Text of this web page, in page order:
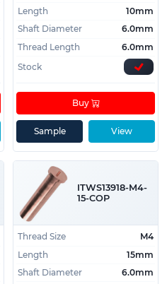
Length
10mm
Shaft Diameter
6.0mm
Thread Length
6.0mm
Stock
View
Buy
Sample
ITWS13918-M4-
15-COP
Thread Size
M4
Length
15mm
Shaft Diameter
6.0mm